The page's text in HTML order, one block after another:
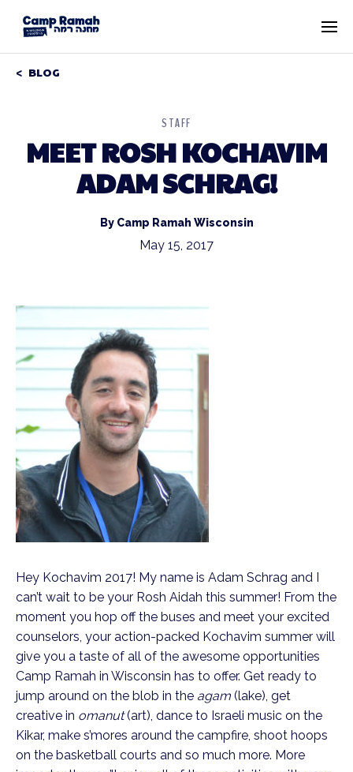
BLOG
STAFF
MEET ROSH KOCHAVIM
ADAM SCHRAG!
By Camp Ramah Wisconsin
May 15, 2017
Hey Kochavim 2017! My name is Adam Schrag and I
can’t wait to be your Rosh Aidah this summer! From the
moment you hop off the buses and meet your excited
counselors, your action-packed Kochavim summer will
give you a taste of all of the awesome opportunities
Camp Ramah in Wisconsin has to offer. Get ready to
jump around on the blob in the agam (lake), get
creative in omanut(art), dance to Israeli music on the
Kikar, make s’mores around the campfire, shoot hoops
on the basketball courts and so much more. More